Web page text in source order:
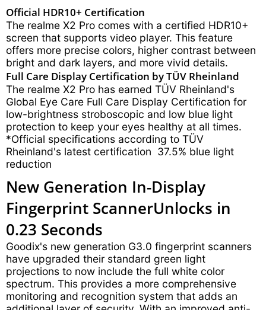
Official HDR10+ Certification
The realme X2 Pro comes with a certified HDR10+
screen that supports video player. This feature
offers more precise colors, higher contrast between
bright and dark layers, and more vivid details.
Full Care Display Certification by TÜV Rheinland
The realme X2 Pro has earned TÜV Rheinland's
Global Eye Care Full Care Display Certification for
low-brightness stroboscopic and low blue light
protection to keep your eyes healthy at all times.
*Official specifications according to TÜV
Rheinland's latest certification 37.5% blue light
reduction
New Generation In-Display
Fingerprint ScannerUnlocks in
0.23 Seconds
Goodix's new generation G3.0 fingerprint scanners
have upgraded their standard green light
projections to now include the full white color
spectrum. This provides a more comprehensive
monitoring and recognition system that adds an